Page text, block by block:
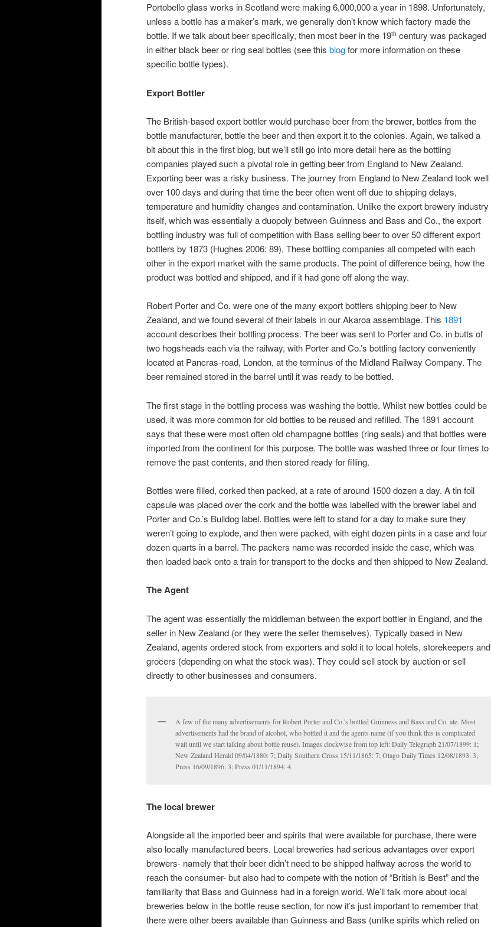
Portobello glass works in Scotland were making 6,000,000 a year in 1898. Unfortunately,
unless a bottle has a maker’s mark, we generally don’t know which factory made the
bottle. If we talk about beer specifically, then most beer in the 19th century was packaged
in either black beer or ring seal bottles (see this blogfor more information on these
specific bottle types).
Export Bottler
The British-based export bottler would purchase beer from the brewer, bottles from the
bottle manufacturer, bottle the beer and then export it to the colonies. Again, we talked a
bit about this in the first blog, but we’ll still go into more detail here as the bottling
companies played such a pivotal role in getting beer from England to New Zealand.
Exporting beer was a risky business. The journey from England to New Zealand took well
over 100 days and during that time the beer often went off due to shipping delays,
temperature and humidity changes and contamination. Unlike the export brewery industry
itself, which was essentially a duopoly between Guinness and Bass and Co., the export
bottling industry was full of competition with Bass selling beer to over 50 different export
bottlers by 1873 (Hughes 2006: 89). These bottling companies all competed with each
other in the export market with the same products. The point of difference being, how the
product was bottled and shipped, and if it had gone off along the way.
Robert Porter and Co. were one of the many export bottlers shipping beer to New
Zealand, and we found several of their labels in our Akaroa assemblage. This 1891
account describes their bottling process. The beer was sent to Porter and Co. in butts of
two hogsheads each via the railway, with Porter and Co.’s bottling factory conveniently
located at Pancras-road, London, at the terminus of the Midland Railway Company. The
beer remained stored in the barrel until it was ready to be bottled.
The first stage in the bottling process was washing the bottle. Whilst new bottles could be
used, it was more common for old bottles to be reused and refilled. The 1891 account
says that these were most often old champagne bottles (ring seals) and that bottles were
imported from the continent for this purpose. The bottle was washed three or four times to
remove the past contents, and then stored ready for filling.
Bottles were filled, corked then packed, at a rate of around 1500 dozen a day. A tin foil
capsule was placed over the cork and the bottle was labelled with the brewer label and
Porter and Co.’s Bulldog label. Bottles were left to stand for a day to make sure they
weren’t going to explode, and then were packed, with eight dozen pints in a case and four
dozen quarts in a barrel. The packers name was recorded inside the case, which was
then loaded back onto a train for transport to the docks and then shipped to New Zealand.
The Agent
The agent was essentially the middleman between the export bottler in England, and the
seller in New Zealand (or they were the seller themselves). Typically based in New
Zealand, agents ordered stock from exporters and sold it to local hotels, storekeepers and
grocers (depending on what the stock was). They could sell stock by auction or sell
directly to other businesses and consumers.
A few of the many advertisements for Robert Porter and Co.’s bottled Guinness and Bass and Co. ale. Most
advertisements had the brand of alcohol, who bottled it and the agents name (if you think this is complicated
wait until we start talking about bottle reuse). Images clockwise from top left: Daily Telegraph 21/07/1899: 1;
New Zealand Herald 09/04/1880: 7; Daily Southern Cross 15/11/1865: 7; Otago Daily Times 12/08/1893: 3;
Press 16/09/1896: 3; Press 01/11/1894: 4.
The local brewer
Alongside all the imported beer and spirits that were available for purchase, there were
also locally manufactured beers. Local breweries had serious advantages over export
brewers- namely that their beer didn’t need to be shipped halfway across the world to
reach the consumer- but also had to compete with the notion of “British is Best” and the
familiarity that Bass and Guinness had in a foreign world. We’ll talk more about local
breweries below in the bottle reuse section, for now it’s just important to remember that
there were other beers available than Guinness and Bass (unlike spirits which relied on